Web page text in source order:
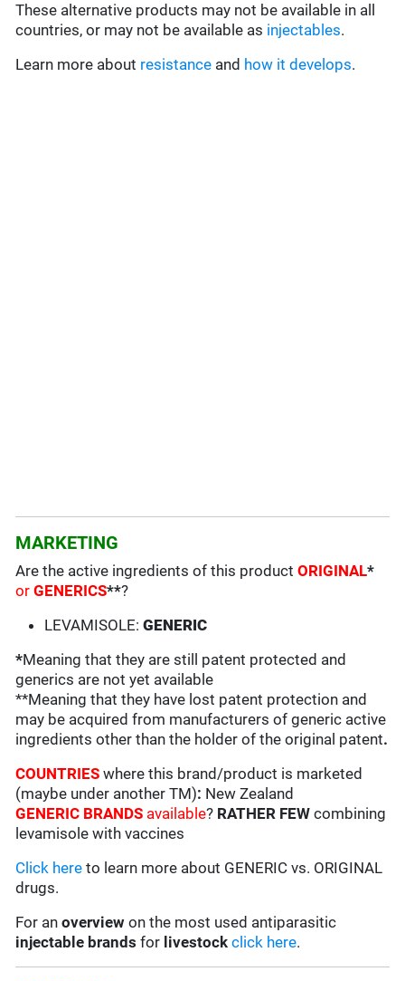
These alternative products may not be available in all
countries, or may not be available as injectables.
Learn more about resistance and how it develops.
MARKETING
Are the active ingredients of this productORIGINAL*
orGENERICS**?
LEVAMISOLE: GENERIC
*Meaning that they are still patent protected and
generics are not yet available
**Meaning that they have lost patent protection and
may be acquired from manufacturers of generic active
ingredients other than the holder of the original patent.
COUNTRIESwhere this brand/product is marketed
(maybe under another TM): New Zealand
GENERIC BRANDS available? RATHER FEW combining
levamisole with vaccines
Click here to learn more about GENERIC vs. ORIGINAL
drugs.
For anoverview on the most used antiparasitic
injectable brands for livestock click here.